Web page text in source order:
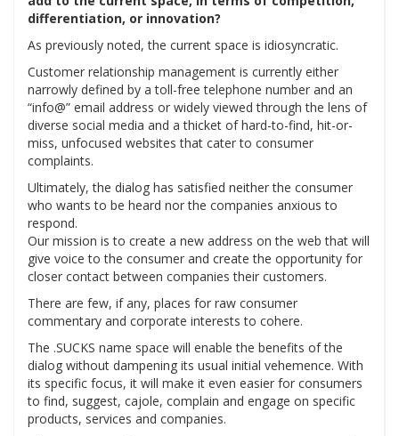
differentiation, or innovation?
As previously noted, the current space is idiosyncratic.
Customer relationship management is currently either
narrowly defined by a toll-free telephone number and an
“info@” email address or widely viewed through the lens of
diverse social media and a thicket of hard-to-find, hit-or-
miss, unfocused websites that cater to consumer
complaints.
Ultimately, the dialog has satisfied neither the consumer
who wants to be heard nor the companies anxious to
respond.
Our mission is to create a new address on the web that will
give voice to the consumer and create the opportunity for
closer contact between companies their customers.
There are few, if any, places for raw consumer
commentary and corporate interests to cohere.
The .SUCKS name space will enable the benefits of the
dialog without dampening its usual initial vehemence. With
its specific focus, it will make it even easier for consumers
to find, suggest, cajole, complain and engage on specific
products, services and companies.